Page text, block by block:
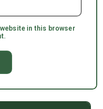
in this browser